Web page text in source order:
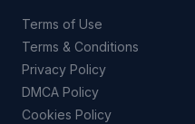
Terms of Use
Terms & Conditions
Privacy Policy
DMCA Policy
Cookies Policy